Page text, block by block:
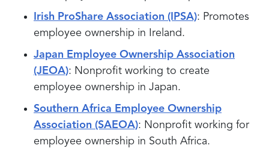
Irish ProShare Association (IPSA): Promotes
employee ownership in Ireland.
Japan Employee Ownership Association
(JEOA): Nonprofit working to create
employee ownership in Japan.
Southern Africa Employee Ownership
Association (SAEOA): Nonprofit working for
employee ownership in South Africa.